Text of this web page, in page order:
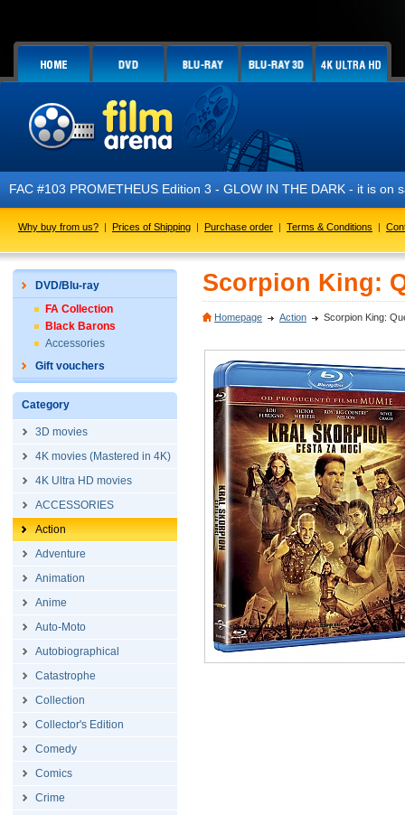
PROMETHEUS Edition 3 - GLOW IN THE DARK - it is on sale now!
Why buy from us? | Prices of Shipping | Purchase order | Terms & Conditions |
DVD/Blu-ray
FA Collection
Black Barons
Accessories
Gift vouchers
Category
3D movies
4K movies (Mastered in 4K)
4K Ultra HD movies
ACCESSORIES
Action
Adventure
Animation
Anime
Auto-Moto
Autobiographical
Catastrophe
Collection
Collector's Edition
Comedy
Comics
Crime
Scorpion King:
Homepage Action Scorpion King: